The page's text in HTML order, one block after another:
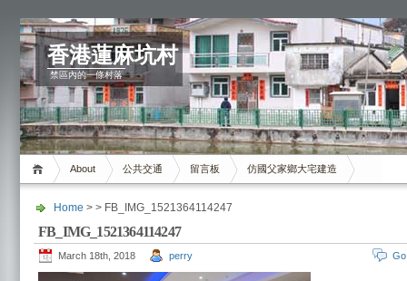
香港蓮麻坑村
禁區內的一條村落
About 公共交通 留言板 仿國父家鄉大宅建造
Home > > FB_IMG_1521364114247
FB_IMG_1521364114247
March 18th, 2018 perry